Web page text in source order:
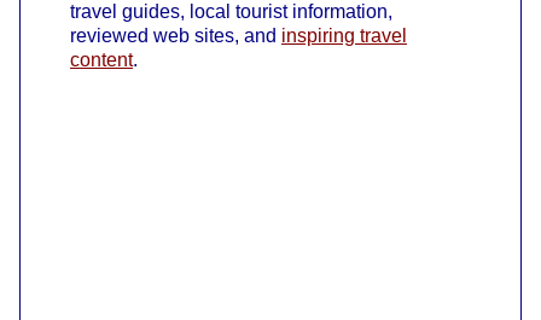
travel guides, local tourist information,
reviewed web sites, and inspiring travel
content.